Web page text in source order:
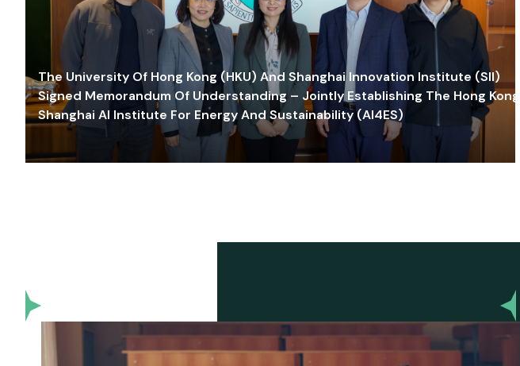
The University Of Hong Kong (HKU) And Shanghai Innovation Institute (SII)
Signed Memorandum Of Understanding – Jointly Establishing The Hong Kong-
Shanghai AI Institute For Energy And Sustainability (AI4ES)